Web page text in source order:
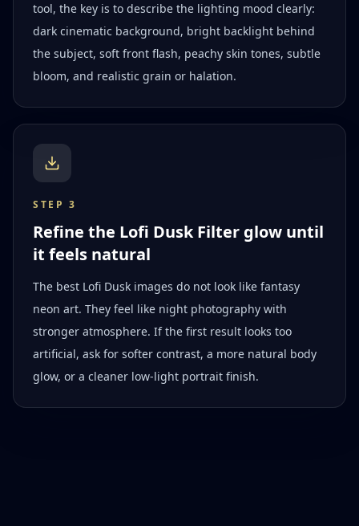
tool, the key is to describe the lighting mood clearly:
dark cinematic background, bright backlight behind
the subject, soft front flash, peachy skin tones, subtle
bloom, and realistic grain or halation.
STEP3
Refine the Lofi Dusk Filter glow until
it feels natural
The best Lofi Dusk images do not look like fantasy
neon art. They feel like night photography with
stronger atmosphere. If the first result looks too
artificial, ask for softer contrast, a more natural body
glow, or a cleaner low-light portrait finish.